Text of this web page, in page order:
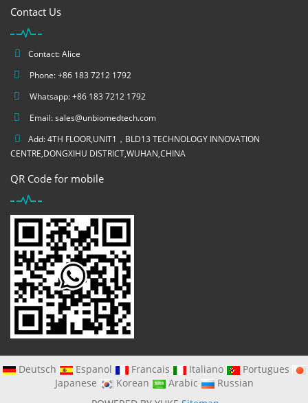
Contact Us
Contact: Alice
Phone: +86 183 7212 1792
Whatsapp: +86 183 7212 1792
Email:sales@unbiomedtech.com
Add: 4TH FLOOR,UNIT1，BLD13 TECHNOLOGY INNOVATION
CENTRE,DONGXIHU DISTRICT,WUHAN,CHINA
QR Code for mobile
Deutsch Espanol Francais Italiano
Portugues
Japanese
Korean Arabic
Russian